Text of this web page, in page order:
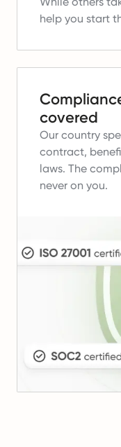
help you start
covered
Our country
contract,
laws. The
never on you.